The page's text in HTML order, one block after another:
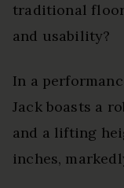
traditional
and usability?
In a
Jack boasts a
and a lifting
inches,